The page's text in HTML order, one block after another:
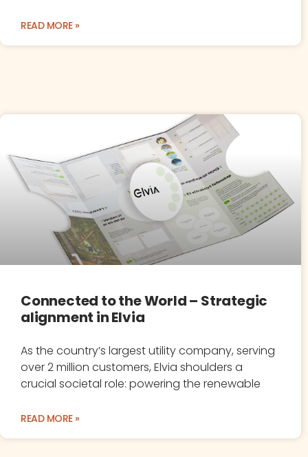
READ MORE »
Connected to the World – Strategic
alignment in Elvia
As the country’s largest utility company, serving
over 2 million customers, Elvia shoulders a
crucial societal role: powering the renewable
READ MORE »